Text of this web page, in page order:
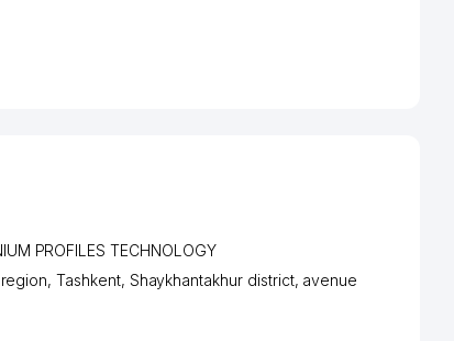
PROFILES TECHNOLOGY
,Tashkent, Shaykhantakhur district, avenue